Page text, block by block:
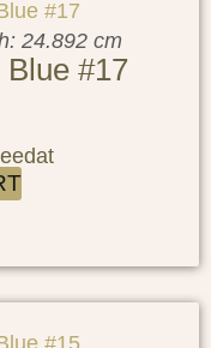
24.892 cm
#17